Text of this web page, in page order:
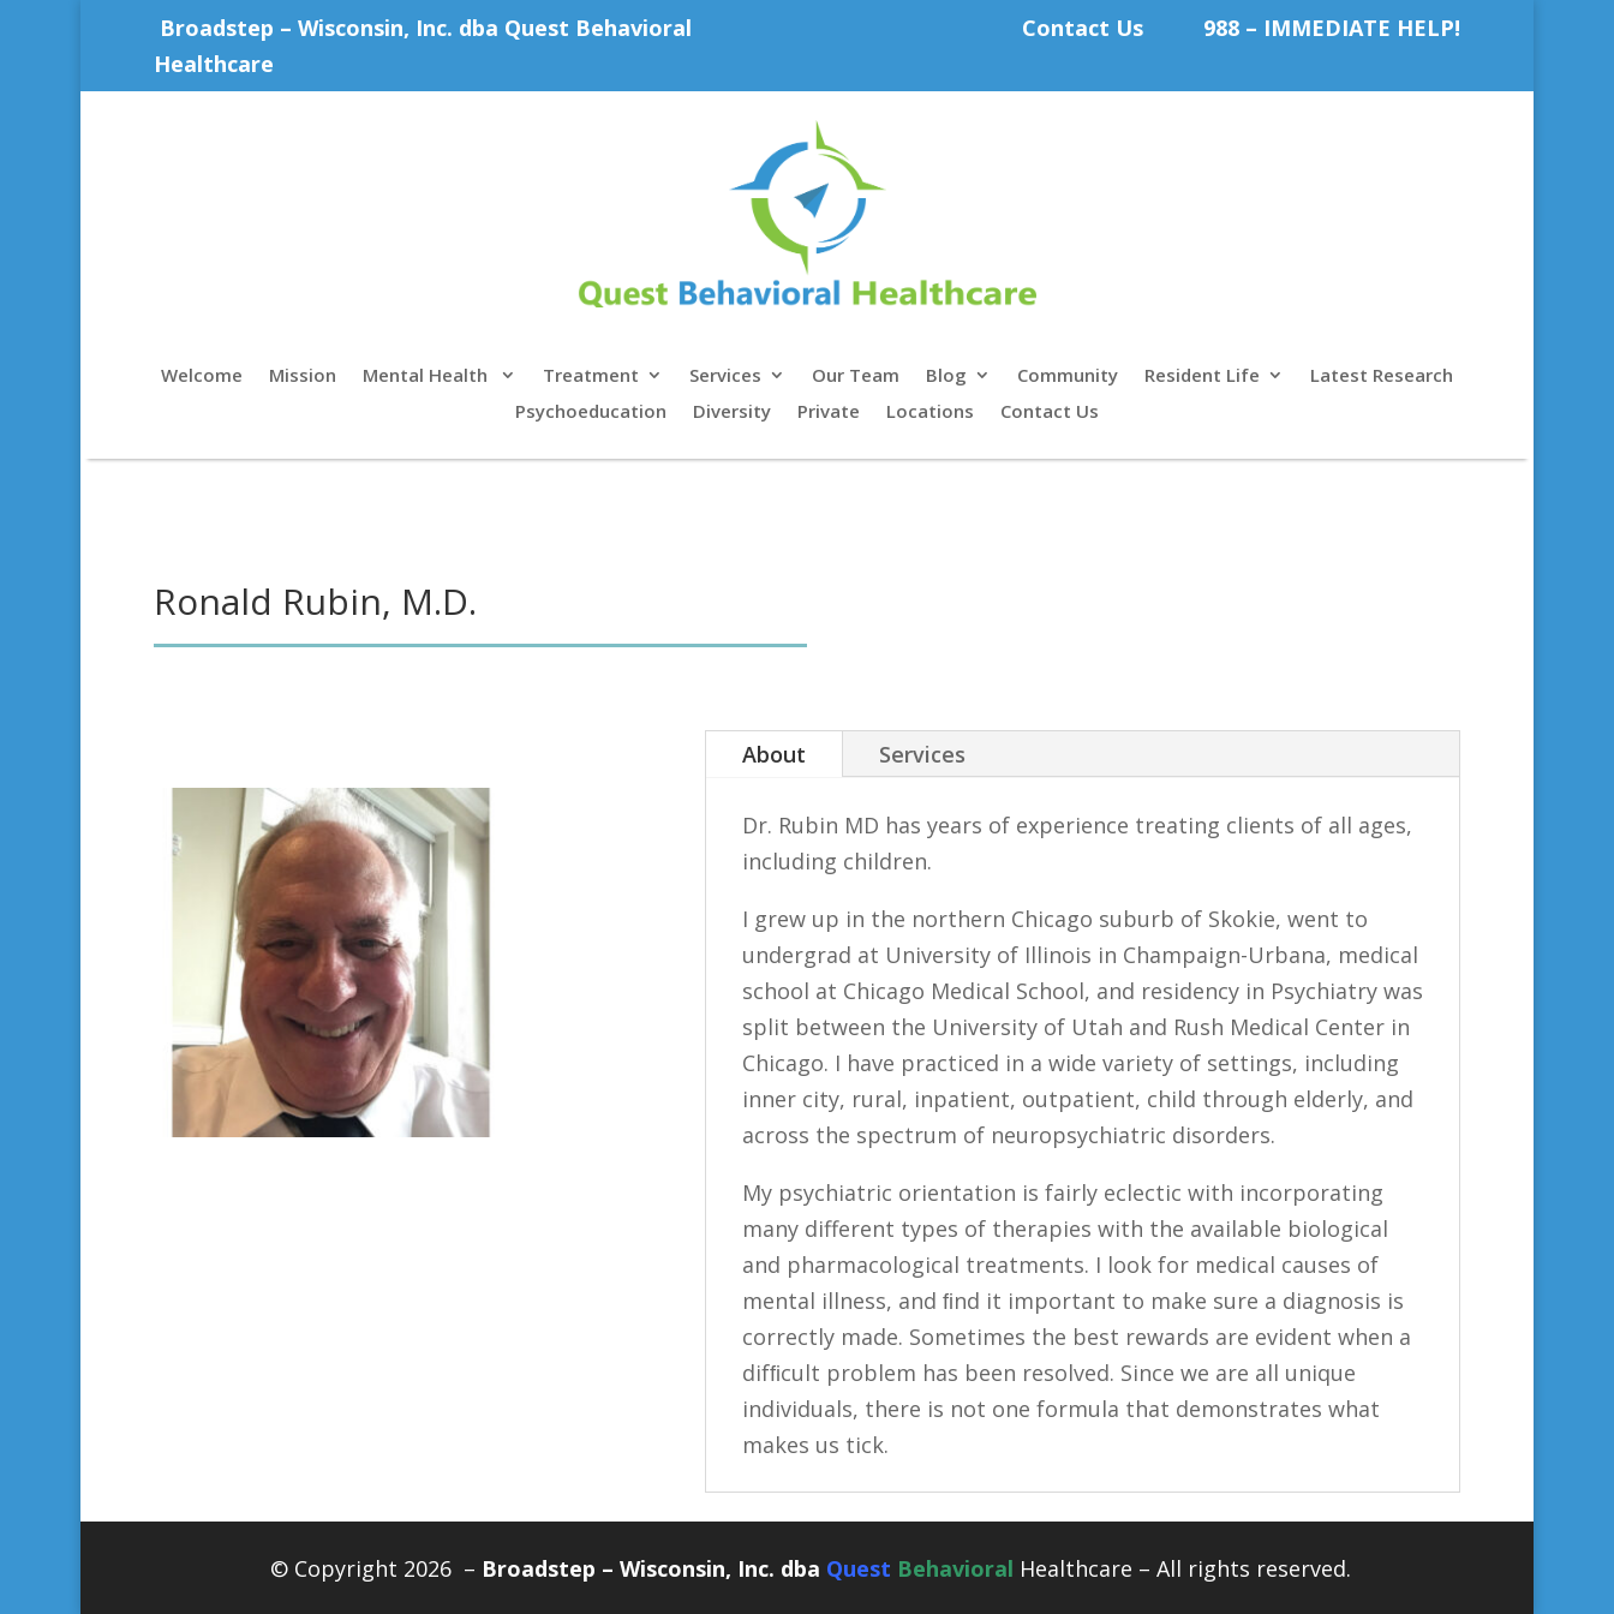
Broadstep – Wisconsin, Inc. dba Quest Behavioral
Healthcare
Contact Us 988 – IMMEDIATE HELP!
Welcome Mission Mental Health Treatment Services Our Team Blog Community Resident Life
Latest Research
Psychoeducation
Diversity Private Locations Contact Us
Ronald Rubin, M.D.
About Services
Dr. Rubin MD has years of experience treating clients of all ages,
including children.
I grew up in the northern Chicago suburb of Skokie, went to
undergrad at University of Illinois in Champaign-Urbana, medical
school at Chicago Medical School, and residency in Psychiatry was
split between the University of Utah and Rush Medical Center in
Chicago. I have practiced in a wide variety of settings, including
inner city, rural, inpatient, outpatient, child through elderly, and
across the spectrum of neuropsychiatric disorders.
My psychiatric orientation is fairly eclectic with incorporating
many different types of therapies with the available biological
and pharmacological treatments. I look for medical causes of
mental illness, and ﬁnd it important to make sure a diagnosis is
correctly made. Sometimes the best rewards are evident when a
difﬁcult problem has been resolved. Since we are all unique
individuals, there is not one formula that demonstrates what
makes us tick.
© Copyright 2026 – Broadstep – Wisconsin, Inc. dba Quest Behavioral Healthcare – All rights reserved.